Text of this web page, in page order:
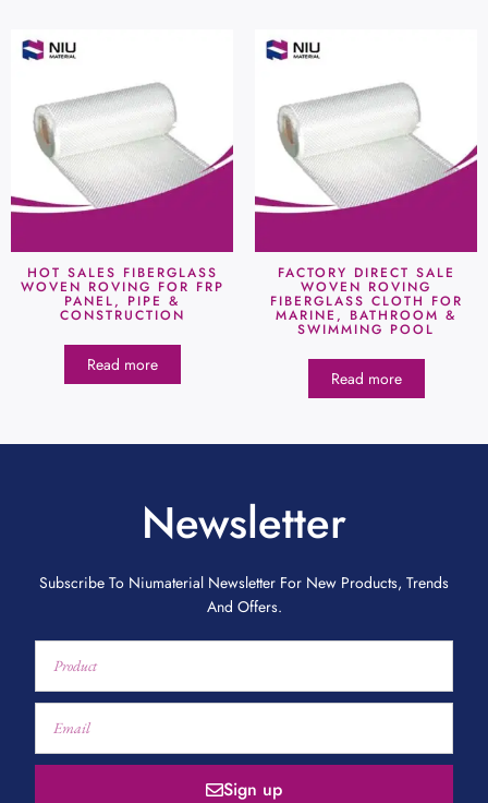
HOT SALES FIBERGLASS
WOVEN ROVING FOR FRP
PANEL, PIPE &
CONSTRUCTION
Read more
FACTORY DIRECT SALE
WOVEN ROVING
FIBERGLASS CLOTH FOR
MARINE, BATHROOM &
SWIMMING POOL
Read more
Newsletter
Subscribe To Niumaterial Newsletter For New Products, Trends
And Offers.
Sign up